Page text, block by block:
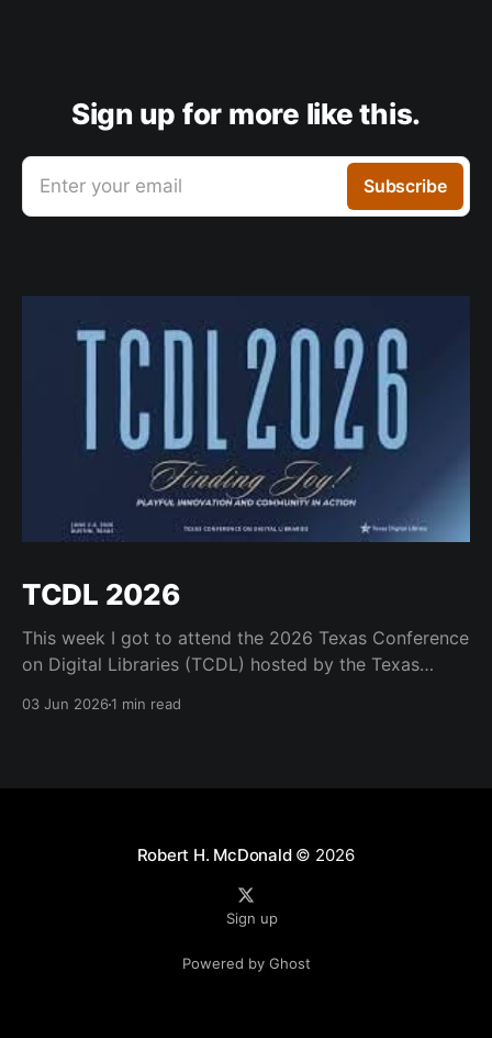
Sign up for more like this.
Enter your email Subscribe
TCDL 2026
This week I got to attend the 2026 Texas Conference
on Digital Libraries (TCDL) hosted by the Texas
03 Jun 20261 min read
Robert H. McDonald© 2026
Sign up
Powered by Ghost